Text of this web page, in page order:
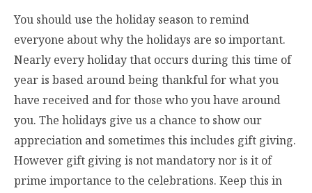
You should use the holiday season to remind
everyone about why the holidays are so important.
Nearly every holiday that occurs during this time of
year is based around being thankful for what you
have received and for those who you have around
you. The holidays give us a chance to show our
appreciation and sometimes this includes gift giving.
However gift giving is not mandatory nor is it of
prime importance to the celebrations. Keep this in